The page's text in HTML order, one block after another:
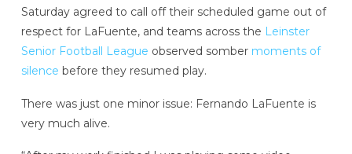
Saturday agreed to call off their scheduled game out of
respect for LaFuente, and teams across the Leinster
Senior Football League observed somber moments of
silence before they resumed play.
There was just one minor issue: Fernando LaFuente is
very much alive.